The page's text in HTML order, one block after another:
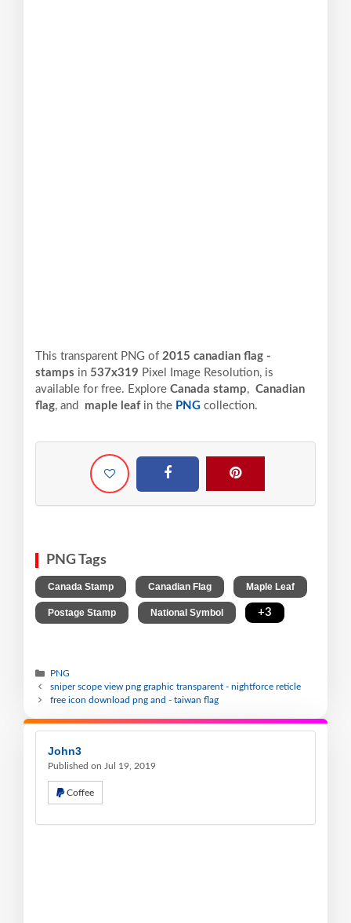
This transparent PNG of 2015 canadian flag -
stamps in 537x319 Pixel Image Resolution, is
available for free. Explore Canada stamp, Canadian
flag, and maple leafin the PNG collection.
PNG Tags
Canada Stamp Canadian Flag Maple Leaf
Postage Stamp National Symbol +3
PNG
sniper scope view png graphic transparent - nightforce reticle
free icon download png and - taiwan flag
John3
Published on Jul 19, 2019
Coffee